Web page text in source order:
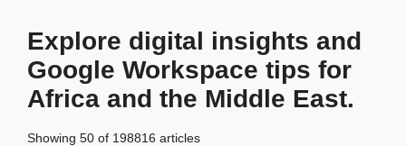
Explore digital insights and
Google Workspace tips for
Africa and the Middle East.
Showing 50 of 198816 articles